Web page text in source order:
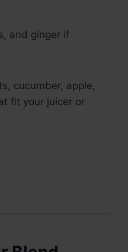
and ginger if
cucumber, apple,
fit your juicer or